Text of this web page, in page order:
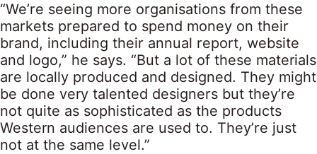
“We’re seeing more organisations from these
markets prepared to spend money on their
brand, including their annual report, website
and logo,” he says. “But a lot of these materials
are locally produced and designed. They might
be done very talented designers but they’re
not quite as sophisticated as the products
Western audiences are used to. They’re just
not at the same level.”